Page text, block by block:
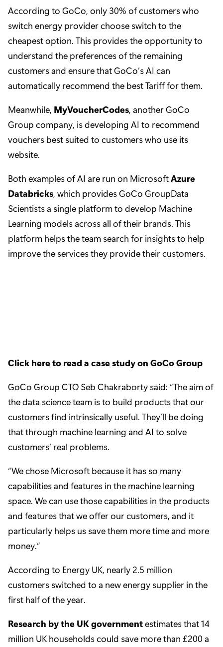
According to GoCo, only 30% of customers who
switch energy provider choose switch to the
cheapest option. This provides the opportunity to
understand the preferences of the remaining
customers and ensure that GoCo’s AI can
automatically recommend the best Tariff for them.
Meanwhile, MyVoucherCodes, another GoCo
Group company, is developing AI to recommend
vouchers best suited to customers who use its
website.
Both examples of AI are run on MicrosoftAzure
Databricks, which provides GoCo GroupData
Scientists a single platform to develop Machine
Learning models across all of their brands. This
platform helps the team search for insights to help
improve the services they provide their customers.
Click here to read a case study on GoCo Group
GoCo Group CTO Seb Chakraborty said: “The aim of
the data science team is to build products that our
customers find intrinsically useful. They’ll be doing
that through machine learning and AI to solve
customers’ real problems.
“We chose Microsoft because it has so many
capabilities and features in the machine learning
space. We can use those capabilities in the products
and features that we offer our customers, and it
particularly helps us save them more time and more
money.”
According to Energy UK, nearly 2.5 million
customers switched to a new energy supplier in the
first half of the year.
Research by the UK governmentestimates that 14
million UK households could save more than £200 a